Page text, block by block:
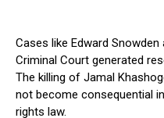
Cases like Edward
Criminal Court generated
The killing of Jamal
not become consequential
rights law.